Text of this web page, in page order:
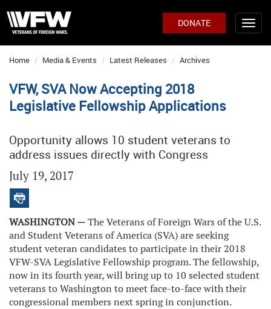
DONATE
Home Media & Events Latest Releases Archives
VFW, SVA Now Accepting 2018
Legislative Fellowship Applications
Opportunity allows 10 student veterans to
address issues directly with Congress
July 19, 2017
WASHINGTON —The Veterans of Foreign Wars of the U.S.
and Student Veterans of America (SVA) are seeking
student veteran candidates to participate in their 2018
VFW-SVA Legislative Fellowship program. The fellowship,
now in its fourth year, will bring up to 10 selected student
veterans to Washington to meet face-to-face with their
congressional members next spring in conjunction.